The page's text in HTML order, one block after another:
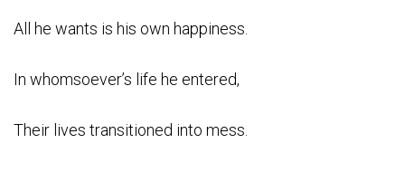
All he wants is his own happiness.
In whomsoever’s life he entered,
Their lives transitioned into mess.